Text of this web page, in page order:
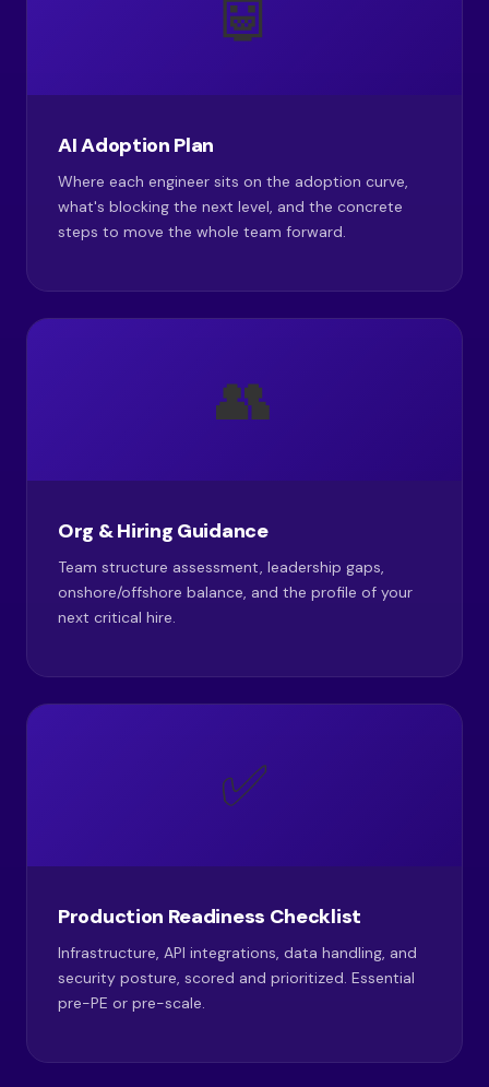
AI Adoption Plan
Where each engineer sits on the adoption curve,
what's blocking the next level, and the concrete
steps to move the whole team forward.
👥
Org & Hiring Guidance
Team structure assessment, leadership gaps,
onshore/offshore balance, and the profile of your
next critical hire.
✅
Production Readiness Checklist
Infrastructure, API integrations, data handling, and
security posture, scored and prioritized. Essential
pre-PE or pre-scale.